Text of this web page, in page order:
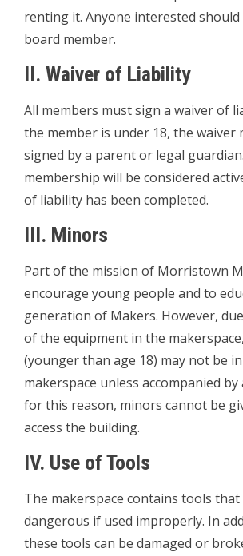
renting it. Anyone interested should
board member.
II. Waiver of Liability
All members must sign a waiver of
the member is under 18, the waiver
signed by a parent or legal
membership will be considered
of liability has been completed.
III. Minors
Part of the mission of Morristown
encourage young people and to
generation of Makers. However,
of the equipment in the
(younger than age 18) may not be
makerspace unless accompanied by
for this reason, minors cannot be
access the building.
IV. Use of Tools
The makerspace contains tools that
dangerous if used improperly. In
these tools can be damaged or